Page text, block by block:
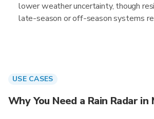
lower weather uncertainty, though
late-season or off-season systems
USE CASES
Why You Need a Rain Radar